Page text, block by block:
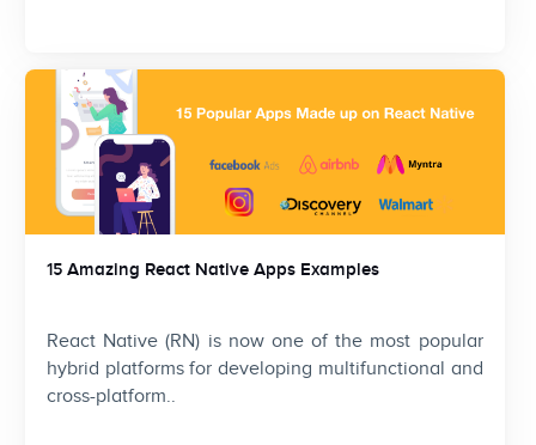
15 Amazing React Native Apps Examples
React Native (RN) is now one of the most popular
hybrid platforms for developing multifunctional and
cross-platform..